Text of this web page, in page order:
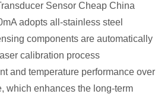
Sensor Cheap China
adopts all-stainless steel
components are automatically
calibration process
and temperature performance over
which enhances the long-term